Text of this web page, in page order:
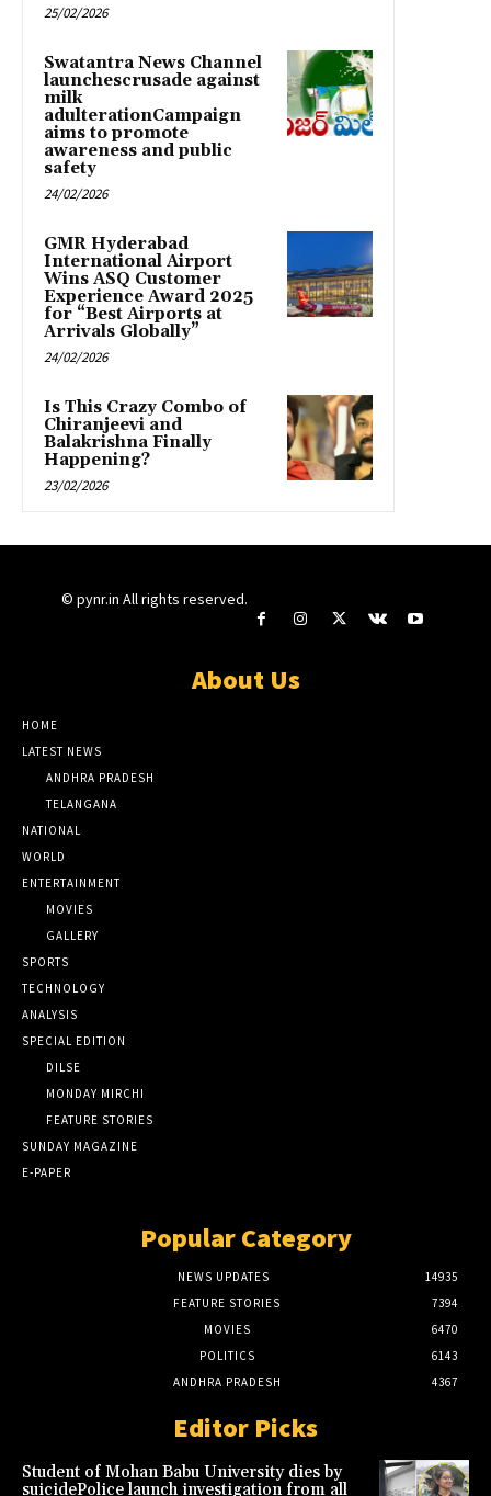
25/02/2026
Swatantra News Channel
launchescrusade against
milk
adulterationCampaign
aims to promote
awareness and public
safety
24/02/2026
GMR Hyderabad
International Airport
Wins ASQ Customer
Experience Award 2025
for “Best Airports at
Arrivals Globally”
24/02/2026
Is This Crazy Combo of
Chiranjeevi and
Balakrishna Finally
Happening?
23/02/2026
© pynr.in All rights reserved.
About Us
HOME
LATEST NEWS
ANDHRA PRADESH
TELANGANA
NATIONAL
WORLD
ENTERTAINMENT
MOVIES
GALLERY
SPORTS
TECHNOLOGY
ANALYSIS
SPECIAL EDITION
DILSE
MONDAY MIRCHI
FEATURE STORIES
SUNDAY MAGAZINE
E-PAPER
Popular Category
NEWS UPDATES
14935
FEATURE STORIES
7394
MOVIES
6470
POLITICS
6143
ANDHRA PRADESH
4367
Editor Picks
Student of Mohan Babu University dies by
suicidePolice launch investigation from all